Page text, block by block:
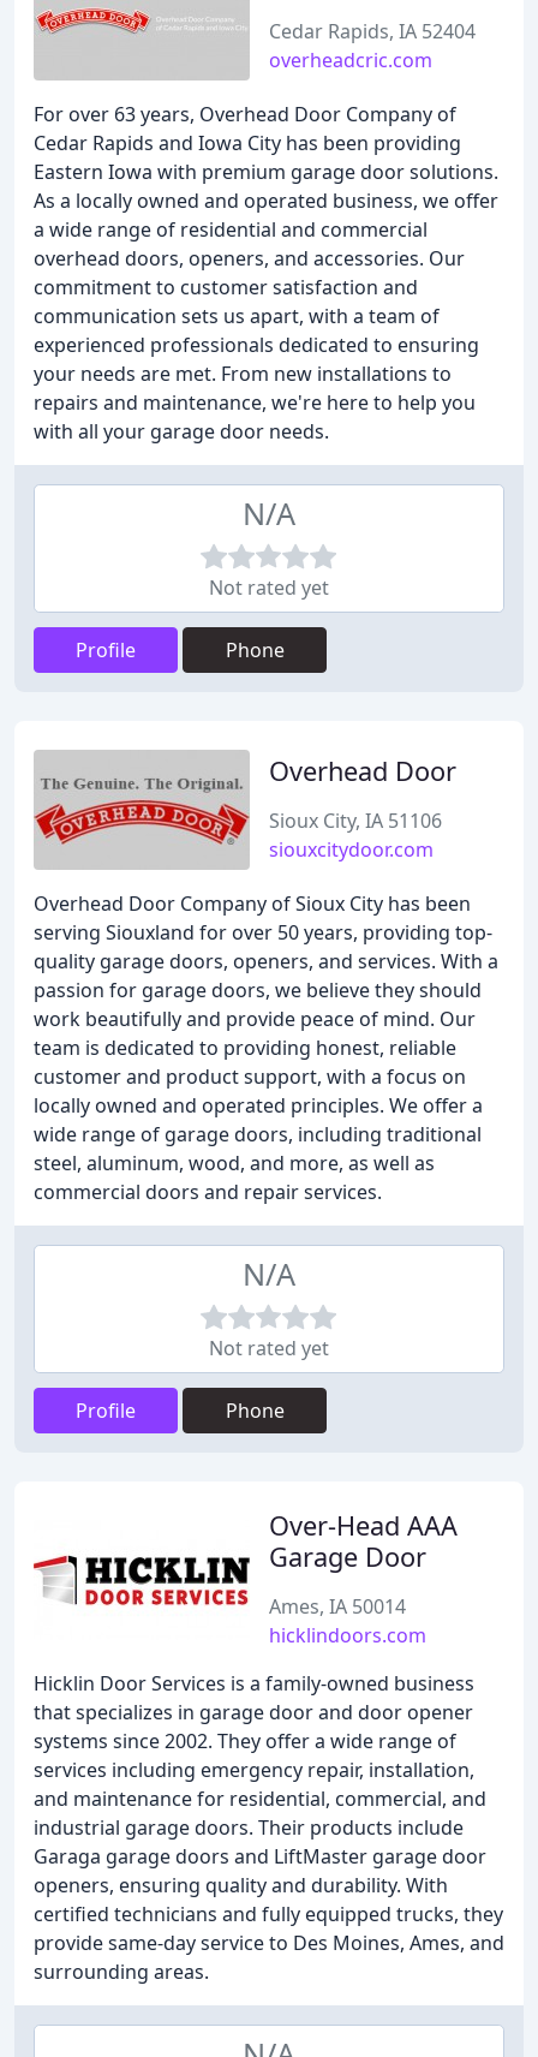
Cedar Rapids, IA 52404
overheadcric.com
For over 63 years, Overhead Door Company of
Cedar Rapids and Iowa City has been providing
Eastern Iowa with premium garage door solutions.
As a locally owned and operated business, we offer
a wide range of residential and commercial
overhead doors, openers, and accessories. Our
commitment to customer satisfaction and
communication sets us apart, with a team of
experienced professionals dedicated to ensuring
your needs are met. From new installations to
repairs and maintenance, we're here to help you
with all your garage door needs.
N/A
Not rated yet
Profile Phone
Overhead Door
Sioux City, IA 51106
siouxcitydoor.com
Overhead Door Company of Sioux City has been
serving Siouxland for over 50 years, providing top-
quality garage doors, openers, and services. With a
passion for garage doors, we believe they should
work beautifully and provide peace of mind. Our
team is dedicated to providing honest, reliable
customer and product support, with a focus on
locally owned and operated principles. We offer a
wide range of garage doors, including traditional
steel, aluminum, wood, and more, as well as
commercial doors and repair services.
N/A
Not rated yet
Profile Phone
Over-Head AAA
Garage Door
Ames, IA 50014
hicklindoors.com
Hicklin Door Services is a family-owned business
that specializes in garage door and door opener
systems since 2002. They offer a wide range of
services including emergency repair, installation,
and maintenance for residential, commercial, and
industrial garage doors. Their products include
Garaga garage doors and LiftMaster garage door
openers, ensuring quality and durability. With
certified technicians and fully equipped trucks, they
provide same-day service to Des Moines, Ames, and
surrounding areas.